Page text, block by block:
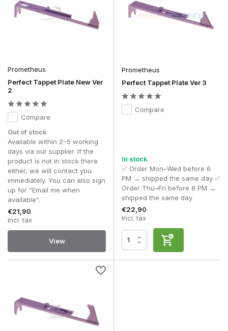
Prometheus
Perfect Tappet Plate New Ver
2
Compare
Out of stock
Available within 2–5 working
days via our supplier. If the
product is not in stock there
either, we will contact you
immediately. You can also sign
up for “Email me when
available”.
€21,90
Incl. tax
View
Prometheus
Perfect Tappet Plate Ver 3
Compare
In stock
✅ Order Mon–Wed before 6
PM → shipped the same day ✅
Order Thu–Fri before 8 PM →
shipped the same day
€22,90
Incl. tax